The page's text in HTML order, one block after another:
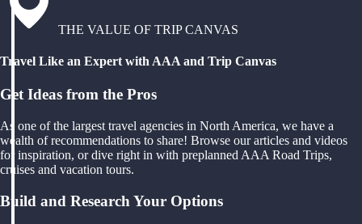
THE VALUE OF TRIP CANVAS
Travel Like an Expert with AAA and Trip Canvas
Get Ideas from the Pros
As one of the largest travel agencies in North America, we have a
wealth of recommendations to share! Browse our articles and videos
for inspiration, or dive right in with preplanned AAA Road Trips,
cruises and vacation tours.
Build and Research Your Options